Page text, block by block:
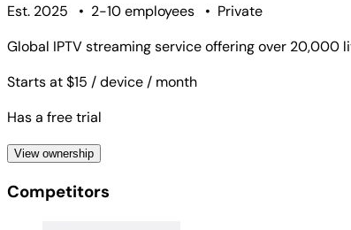
Est. 2025
• 2-10 employees • Private
Global IPTV streaming service offering over 20,000
Starts at $15 / device / month
Has a free trial
View ownership
Competitors